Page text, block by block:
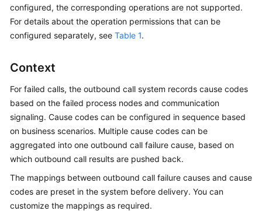
Developer
Guide
FAQs
General
Reference
Glossary
Shared
Responsibilities
configured, the corresponding operations are not supported.
For details about the operation permissions that can be
configured separately, see Table 1.
Context
For failed calls, the outbound call system records cause codes
based on the failed process nodes and communication
signaling. Cause codes can be configured in sequence based
on business scenarios. Multiple cause codes can be
aggregated into one outbound call failure cause, based on
which outbound call results are pushed back.
The mappings between outbound call failure causes and cause
codes are preset in the system before delivery. You can
customize the mappings as required.